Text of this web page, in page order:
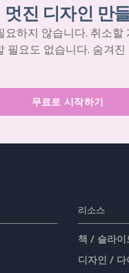
진 디자인 만
요하지 않습니다. 취소할
필요도 없습니다. 숨겨
무료로 시작하기
리소스
책 / 슬라이
디자인 / 다